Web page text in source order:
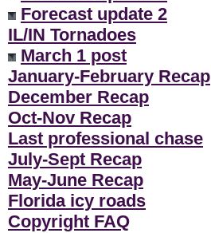
Forecast update 2
IL/IN Tornadoes
March 1 post
January-February Recap
December Recap
Oct-Nov Recap
Last professional chase
July-Sept Recap
May-June Recap
Florida icy roads
Copyright FAQ